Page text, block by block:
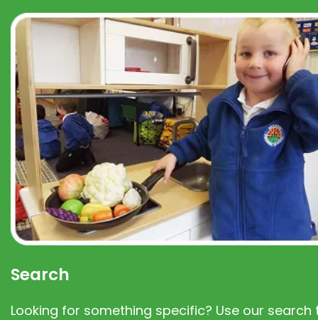
Search
Looking for something specific? Use our search